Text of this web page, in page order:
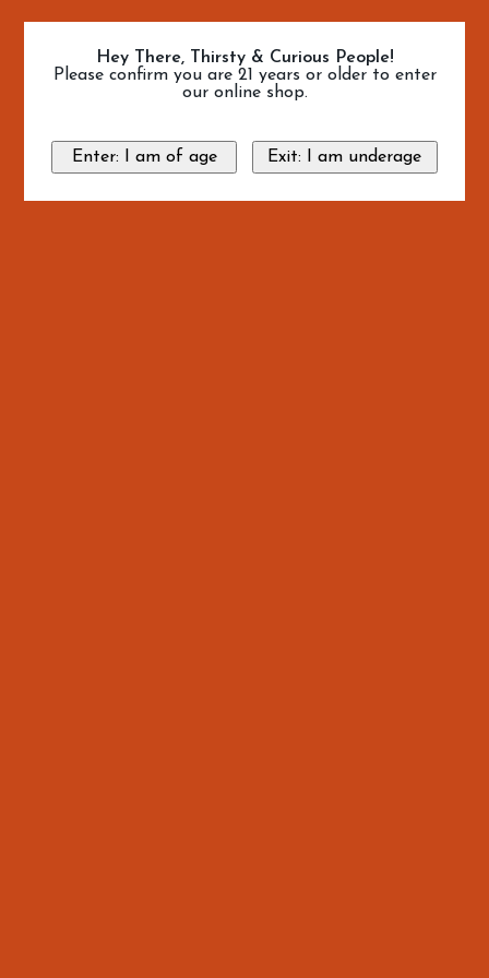
Hey There, Thirsty & Curious People!
Please confirm you are 21 years or older to enter
our online shop.